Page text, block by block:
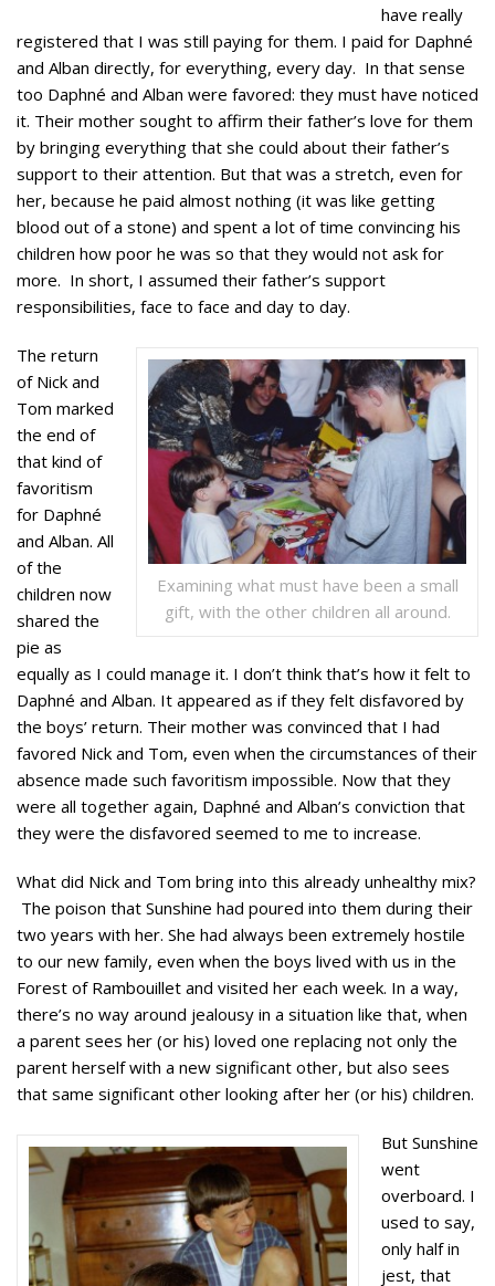
have really
registered that I was still paying for them. I paid for Daphné
and Alban directly, for everything, every day. In that sense
too Daphné and Alban were favored: they must have noticed
it. Their mother sought to affirm their father’s love for them
by bringing everything that she could about their father’s
support to their attention. But that was a stretch, even for
her, because he paid almost nothing (it was like getting
blood out of a stone) and spent a lot of time convincing his
children how poor he was so that they would not ask for
more. In short, I assumed their father’s support
responsibilities, face to face and day to day.
Examining what must have been a small
gift, with the other children all around.
The return
of Nick and
Tom marked
the end of
that kind of
favoritism
for Daphné
and Alban. All
of the
children now
shared the
pie as
equally as I could manage it. I don’t think that’s how it felt to
Daphné and Alban. It appeared as if they felt disfavored by
the boys’ return. Their mother was convinced that I had
favored Nick and Tom, even when the circumstances of their
absence made such favoritism impossible. Now that they
were all together again, Daphné and Alban’s conviction that
they were the disfavored seemed to me to increase.
What did Nick and Tom bring into this already unhealthy mix?
The poison that Sunshine had poured into them during their
two years with her. She had always been extremely hostile
to our new family, even when the boys lived with us in the
Forest of Rambouillet and visited her each week. In a way,
there’s no way around jealousy in a situation like that, when
a parent sees her (or his) loved one replacing not only the
parent herself with a new significant other, but also sees
that same significant other looking after her (or his) children.
But Sunshine
went
overboard. I
used to say,
only half in
jest, that